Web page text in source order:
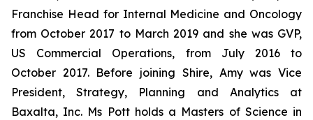
Franchise Head for Internal Medicine and Oncology
from October 2017 to March 2019 and she was GVP,
US Commercial Operations, from July 2016 to
October 2017. Before joining Shire, Amy was Vice
President, Strategy, Planning and Analytics at
Baxalta, Inc. Ms Pott holds a Masters of Science in